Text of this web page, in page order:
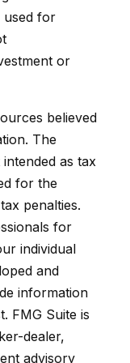
used for
or
believed
The
as tax
for the
penalties.
for
individual
and
information
FMG Suite is
dealer,
advisory